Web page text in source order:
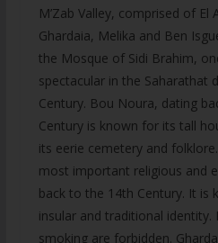
M’Zab Valley, comprised of
Ghardaia, Melika and Ben
the Mosque of Sidi Brahim,
spectacular in the Saharathat
Century. Bou Noura, dating
Century is known for its tall
its eerie cemetery and
most important religious and
back to the 14th Century. It is
insular and traditional identity.
smoking are forbidden.